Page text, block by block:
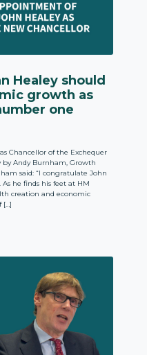
Healey should
growth as
one
Chancellor of the Exchequer
Andy Burnham, Growth
said: “I congratulate John
he finds his feet at HM
creation and economic
[…]